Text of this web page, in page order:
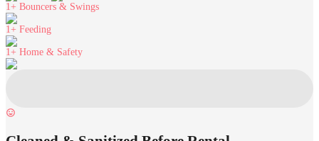
1+ Bouncers & Swings
1+ Feeding
1+ Home & Safety